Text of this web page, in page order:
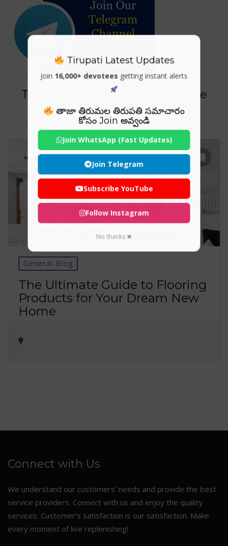
Tag For : "which is best for house
flooring tiles or marble"
General-Blog
The Ultimate Guide to Flooring
Products for Your Dream New
Home
Connect with Us
We understand our customers’ needs and provide the best
service providers. Connect with us and enjoy the quality
services. Customer’s satisfaction is our satisfaction. Make
every moment of live replenishing!
Tirupati Latest Updates
Join 16,000+ devotees getting instant alerts
తాజా తిరుమల తిరుపతి సమాచారం
కోసం Join అవ్వండి
Join WhatsApp (Fast Updates)
Join Telegram
Subscribe YouTube
Follow Instagram
No thanks ✖